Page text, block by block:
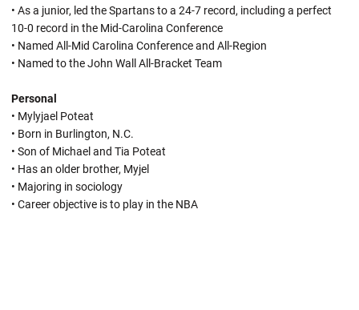
• As a junior, led the Spartans to a 24-7 record, including a perfect
10-0 record in the Mid-Carolina Conference
• Named All-Mid Carolina Conference and All-Region
• Named to the John Wall All-Bracket Team
Personal
• Mylyjael Poteat
• Born in Burlington, N.C.
• Son of Michael and Tia Poteat
• Has an older brother, Myjel
• Majoring in sociology
• Career objective is to play in the NBA